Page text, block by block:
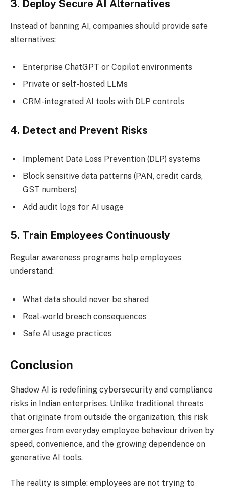
3. Deploy Secure AI Alternatives
Instead of banning AI, companies should provide safe
alternatives:
Enterprise ChatGPT or Copilot environments
Private or self-hosted LLMs
CRM-integrated AI tools with DLP controls
4. Detect and Prevent Risks
Implement Data Loss Prevention (DLP) systems
Block sensitive data patterns (PAN, credit cards,
GST numbers)
Add audit logs for AI usage
5. Train Employees Continuously
Regular awareness programs help employees
understand:
What data should never be shared
Real-world breach consequences
Safe AI usage practices
Conclusion
Shadow AI is redefining cybersecurity and compliance
risks in Indian enterprises. Unlike traditional threats
that originate from outside the organization, this risk
emerges from everyday employee behaviour driven by
speed, convenience, and the growing dependence on
generative AI tools.
The reality is simple: employees are not trying to